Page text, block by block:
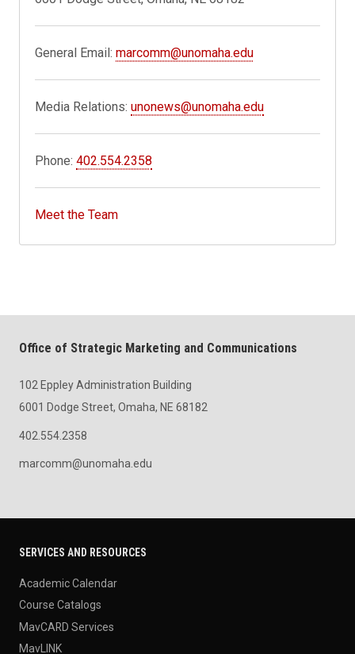
General Email:marcomm@unomaha.edu
Media Relations:unonews@unomaha.edu
Phone:402.554.2358
Meet the Team
Office of Strategic Marketing and Communications
102 Eppley Administration Building
6001 Dodge Street, Omaha, NE 68182
402.554.2358
marcomm@unomaha.edu
SERVICES AND RESOURCES
Academic Calendar
Course Catalogs
MavCARD Services
MavLINK